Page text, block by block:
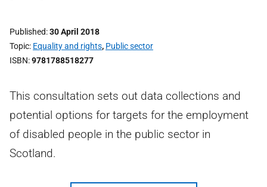
Published 30 April 2018
Topic Equality and rights, Public sector
ISBN 9781788518277
This consultation sets out data collections and
potential options for targets for the employment
of disabled people in the public sector in
Scotland.